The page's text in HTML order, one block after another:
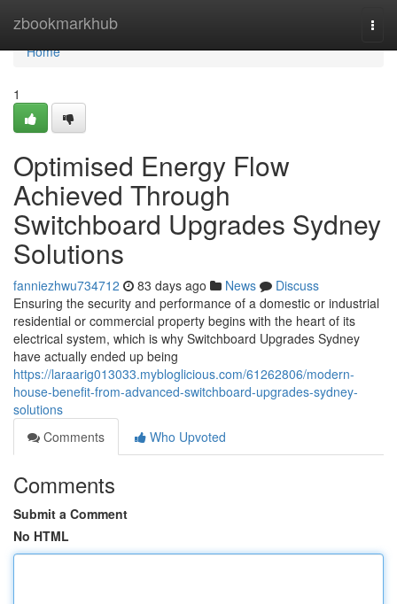
zbookmarkhub
Home
Home
1
Optimised Energy Flow
Achieved Through
Switchboard Upgrades Sydney
Solutions
fanniezhwu734712 83 days ago News
Discuss
Ensuring the security and performance of a domestic or industrial
residential or commercial property begins with the heart of its
electrical system, which is why Switchboard Upgrades Sydney
have actually ended up being
https://laraarig013033.mybloglicious.com/61262806/modern-
house-benefit-from-advanced-switchboard-upgrades-sydney-
solutions
Comments
Who Upvoted
Comments
Submit a Comment
No HTML